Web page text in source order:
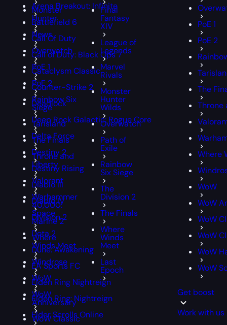
Monster
Hunter
News
Overwatch
PoE 1
PoE 2
Rainbow Six
Siege
Tarisland
The Finals
Throne and
Liberty
Valorant
Warhammer
40,000:
Space
Marine 2
Where
Winds Meet
Windrose
WoW
WoW
Anniversary
WoW Classic
Final
Fantasy
XIV
League of
Legends
Marvel
Rivals
Monster
Hunter
Wilds
Overwatch
Path of
Exile
Rainbow
Six Siege
The
Division 2
The Finals
Where
Winds
Meet
Last
Epoch
PoE 1
PoE 2
The
Throne
Where
WoW
WoW
WoW
WoW
WoW
WoW
Get boost
Work with us
Arena Breakout: Infinite
Battlefield 6
Call Of Duty
Call of Duty: Black Ops 7
Cataclysm Classic
Counter-Strike 2
Deadlock
Deep Rock Galactic: Rogue Core
Delta Force
Destiny 2
Destiny Rising
Diablo III
Diablo IV
Division 2
Dota 2
Dune: Awakening
EA Sports FC
Elden Ring Nightreign
Elden Ring: Nightreign
Elder Scrolls Online